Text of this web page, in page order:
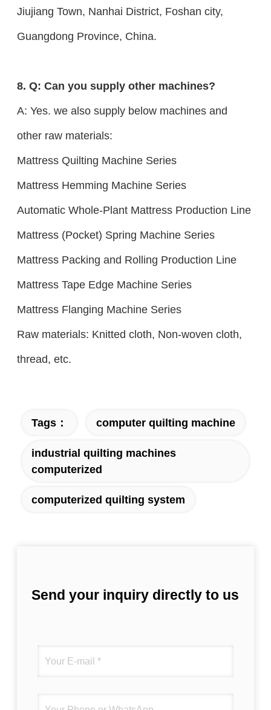
Jiujiang Town, Nanhai District, Foshan city,
Guangdong Province, China.
8. Q: Can you supply other machines?
A: Yes. we also supply below machines and
other raw materials:
Mattress Quilting Machine Series
Mattress Hemming Machine Series
Automatic Whole-Plant Mattress Production Line
Mattress (Pocket) Spring Machine Series
Mattress Packing and Rolling Production Line
Mattress Tape Edge Machine Series
Mattress Flanging Machine Series
Raw materials: Knitted cloth, Non-woven cloth,
thread, etc.
Tags： computer quilting machine
industrial quilting machines
computerized
computerized quilting system
Send your inquiry directly to us